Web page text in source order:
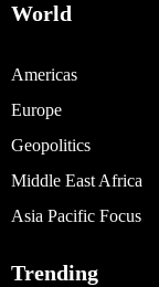
World
Americas
Europe
Geopolitics
Middle East Africa
Asia Pacific Focus
Trending